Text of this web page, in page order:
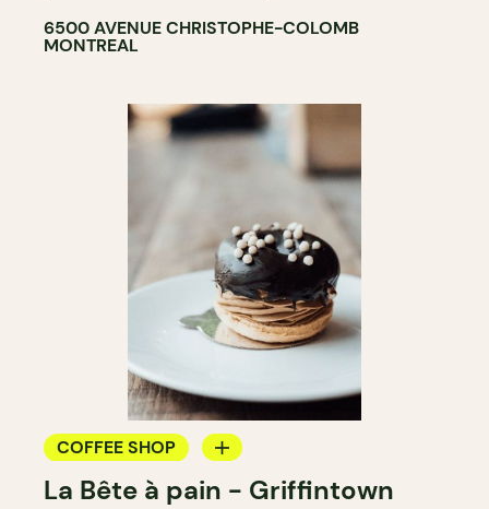
6500 AVENUE CHRISTOPHE-COLOMB
MONTREAL
COFFEE SHOP
BAKERY
La Bête à pain - Griffintown